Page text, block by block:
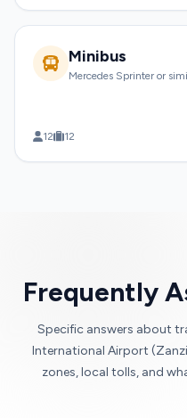
Minibus
Mercedes Sprinter or
12 12
Frequently
Specific answers about
International Airport
zones, local tolls, and